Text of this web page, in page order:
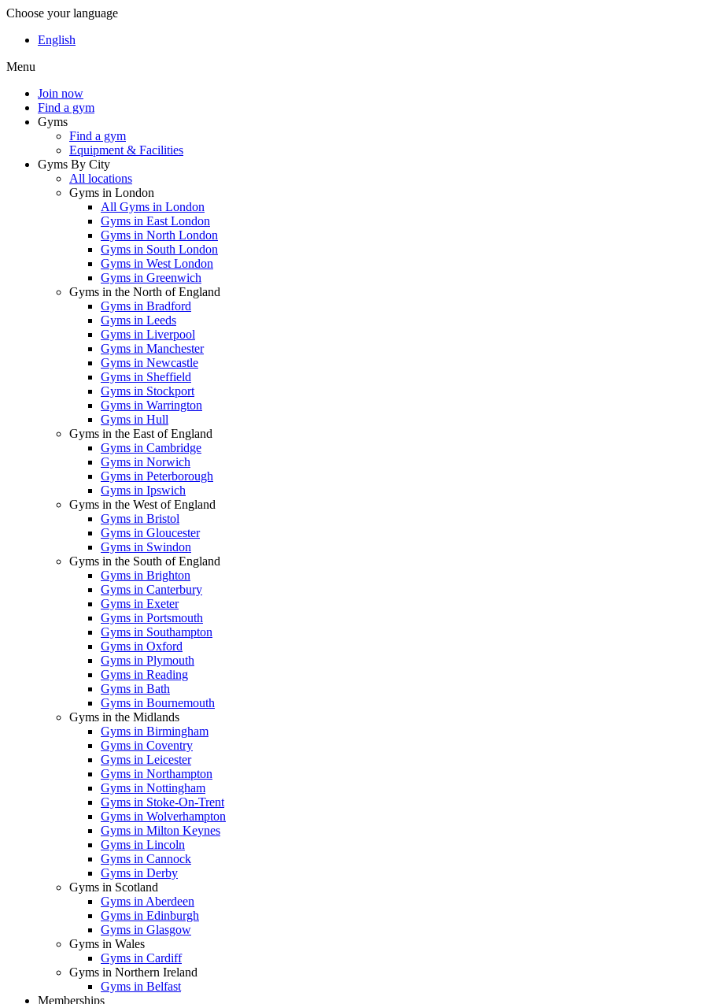
Choose your language
English
Menu
Join now
Find a gym
Gyms
Find a gym
Equipment & Facilities
Gyms By City
All locations
Gyms in London
All Gyms in London
Gyms in East London
Gyms in North London
Gyms in South London
Gyms in West London
Gyms in Greenwich
Gyms in the North of England
Gyms in Bradford
Gyms in Leeds
Gyms in Liverpool
Gyms in Manchester
Gyms in Newcastle
Gyms in Sheffield
Gyms in Stockport
Gyms in Warrington
Gyms in Hull
Gyms in the East of England
Gyms in Cambridge
Gyms in Norwich
Gyms in Peterborough
Gyms in Ipswich
Gyms in the West of England
Gyms in Bristol
Gyms in Gloucester
Gyms in Swindon
Gyms in the South of England
Gyms in Brighton
Gyms in Canterbury
Gyms in Exeter
Gyms in Portsmouth
Gyms in Southampton
Gyms in Oxford
Gyms in Plymouth
Gyms in Reading
Gyms in Bath
Gyms in Bournemouth
Gyms in the Midlands
Gyms in Birmingham
Gyms in Coventry
Gyms in Leicester
Gyms in Northampton
Gyms in Nottingham
Gyms in Stoke-On-Trent
Gyms in Wolverhampton
Gyms in Milton Keynes
Gyms in Lincoln
Gyms in Cannock
Gyms in Derby
Gyms in Scotland
Gyms in Aberdeen
Gyms in Edinburgh
Gyms in Glasgow
Gyms in Wales
Gyms in Cardiff
Gyms in Northern Ireland
Gyms in Belfast
Memberships